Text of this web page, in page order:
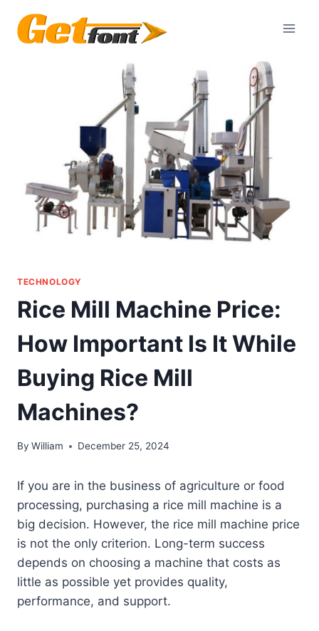
content
TECHNOLOGY
Rice Mill Machine Price:
How Important Is It While
Buying Rice Mill
Machines?
By William December 25, 2024
If you are in the business of agriculture or food
processing, purchasing a rice mill machine is a
big decision. However, the rice mill machine price
is not the only criterion. Long-term success
depends on choosing a machine that costs as
little as possible yet provides quality,
performance, and support.